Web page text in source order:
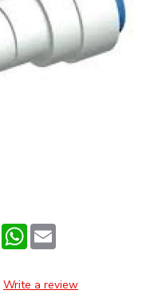
WhatsApp
Email
Write a review